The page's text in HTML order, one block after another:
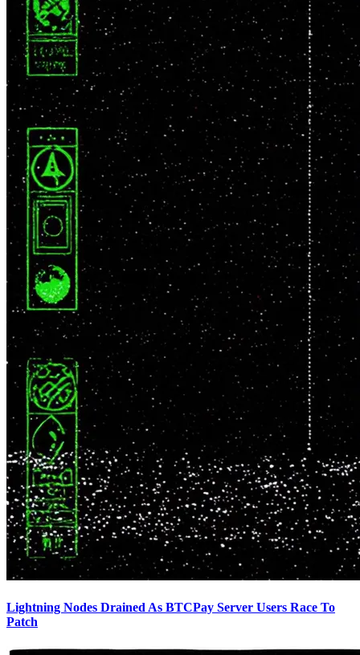
Lightning Nodes Drained As BTCPay Server Users Race To
Patch